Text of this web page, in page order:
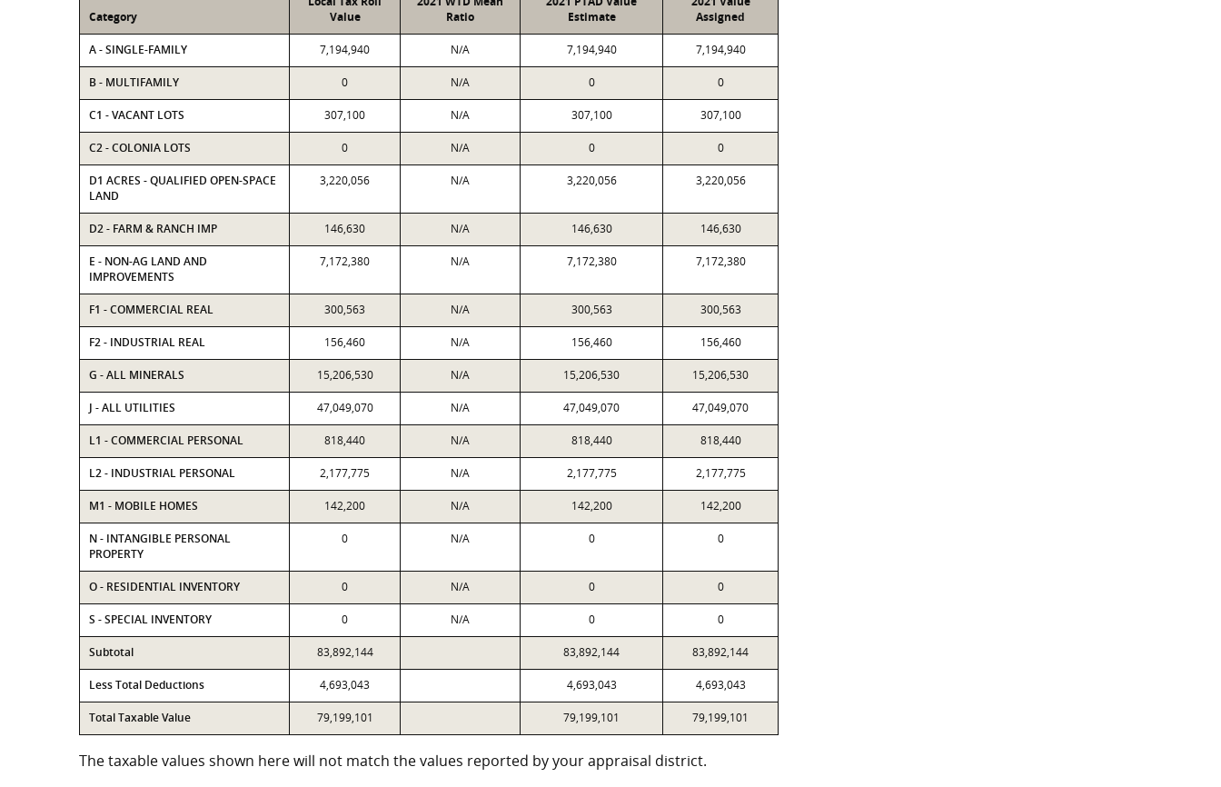
Category
Value
Ratio
Estimate
Assigned
A - SINGLE-FAMILY 7,194,940 N/A 7,194,940 7,194,940
B - MULTIFAMILY 0 N/A 0 0
C1 - VACANT LOTS 307,100 N/A 307,100 307,100
C2 - COLONIA LOTS 0 N/A 0 0
D1 ACRES - QUALIFIED OPEN-SPACE
LAND
3,220,056 N/A 3,220,056 3,220,056
D2 - FARM & RANCH IMP 146,630 N/A 146,630 146,630
E - NON-AG LAND AND
IMPROVEMENTS
7,172,380 N/A 7,172,380 7,172,380
F1 - COMMERCIAL REAL 300,563 N/A 300,563 300,563
F2 - INDUSTRIAL REAL 156,460 N/A 156,460 156,460
G - ALL MINERALS 15,206,530 N/A 15,206,530 15,206,530
J - ALL UTILITIES 47,049,070 N/A 47,049,070 47,049,070
L1 - COMMERCIAL PERSONAL 818,440 N/A 818,440 818,440
L2 - INDUSTRIAL PERSONAL 2,177,775 N/A 2,177,775 2,177,775
M1 - MOBILE HOMES 142,200 N/A 142,200 142,200
N - INTANGIBLE PERSONAL
PROPERTY
0 N/A 0 0
O - RESIDENTIAL INVENTORY 0 N/A 0 0
S - SPECIAL INVENTORY 0 N/A 0 0
Subtotal 83,892,144 83,892,144 83,892,144
Less Total Deductions 4,693,043 4,693,043 4,693,043
Total Taxable Value 79,199,101 79,199,101 79,199,101
The taxable values shown here will not match the values reported by your appraisal district.